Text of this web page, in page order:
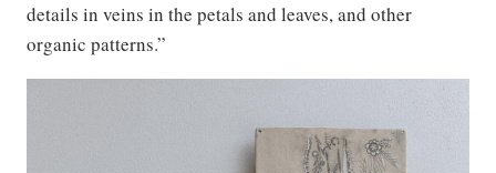
details in veins in the petals and leaves, and other
organic patterns.”